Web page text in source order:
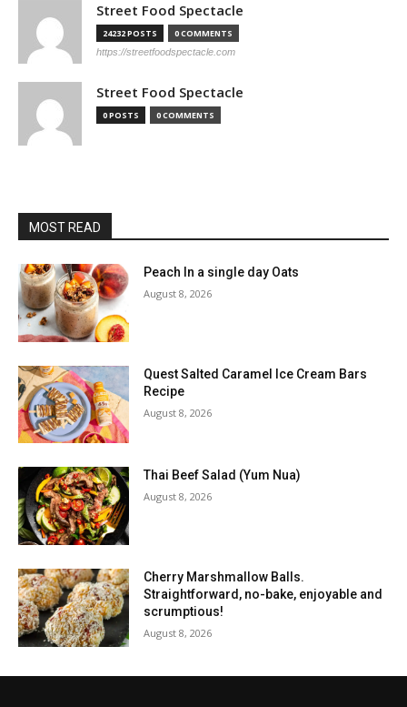
Street Food Spectacle
24232 POSTS 0 COMMENTS
https://streetfoodspectacle.com
Street Food Spectacle
0 POSTS 0 COMMENTS
MOST READ
Peach In a single day Oats
August 8, 2026
Quest Salted Caramel Ice Cream Bars
Recipe
August 8, 2026
Thai Beef Salad (Yum Nua)
August 8, 2026
Cherry Marshmallow Balls.
Straightforward, no-bake, enjoyable and
scrumptious!
August 8, 2026